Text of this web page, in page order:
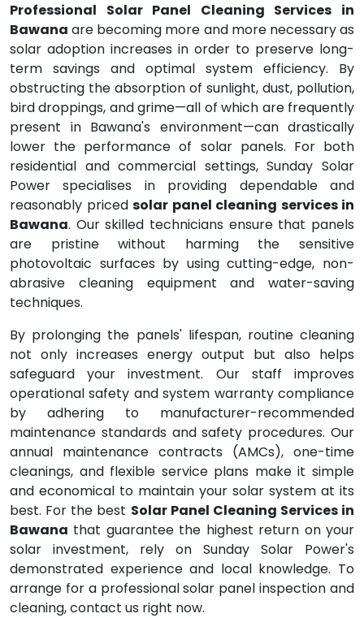
Professional Solar Panel Cleaning Services in
Bawana are becoming more and more necessary as
solar adoption increases in order to preserve long-
term savings and optimal system efficiency. By
obstructing the absorption of sunlight, dust, pollution,
bird droppings, and grime—all of which are frequently
present in Bawana's environment—can drastically
lower the performance of solar panels. For both
residential and commercial settings, Sunday Solar
Power specialises in providing dependable and
reasonably priced solar panel cleaning services in
Bawana. Our skilled technicians ensure that panels
are pristine without harming the sensitive
photovoltaic surfaces by using cutting-edge, non-
abrasive cleaning equipment and water-saving
techniques.
By prolonging the panels' lifespan, routine cleaning
not only increases energy output but also helps
safeguard your investment. Our staff improves
operational safety and system warranty compliance
by adhering to manufacturer-recommended
maintenance standards and safety procedures. Our
annual maintenance contracts (AMCs), one-time
cleanings, and flexible service plans make it simple
and economical to maintain your solar system at its
best. For the best Solar Panel Cleaning Services in
Bawana that guarantee the highest return on your
solar investment, rely on Sunday Solar Power's
demonstrated experience and local knowledge. To
arrange for a professional solar panel inspection and
cleaning, contact us right now.